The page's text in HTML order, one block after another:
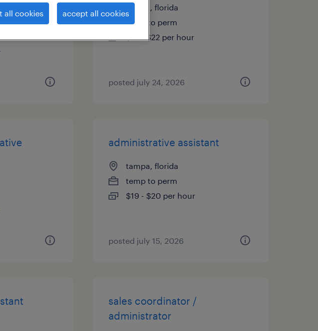
tampa, florida
temp to perm
$19 - $22 per hour
posted july 24, 2026
administrative assistant
tampa, florida
temp to perm
$19 - $20 per hour
posted july 15, 2026
sales coordinator /
administrator
all cookies accept all cookies